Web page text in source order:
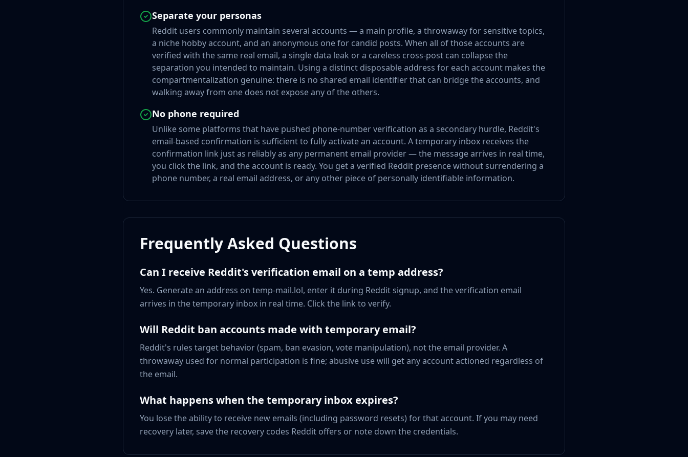
Separate your personas
Reddit users commonly maintain several accounts — a main profile, a throwaway for sensitive topics,
a niche hobby account, and an anonymous one for candid posts. When all of those accounts are
verified with the same real email, a single data leak or a careless cross-post can collapse the
separation you intended to maintain. Using a distinct disposable address for each account makes the
compartmentalization genuine: there is no shared email identifier that can bridge the accounts, and
walking away from one does not expose any of the others.
No phone required
Unlike some platforms that have pushed phone-number verification as a secondary hurdle, Reddit's
email-based confirmation is sufficient to fully activate an account. A temporary inbox receives the
confirmation link just as reliably as any permanent email provider — the message arrives in real time,
you click the link, and the account is ready. You get a verified Reddit presence without surrendering a
phone number, a real email address, or any other piece of personally identifiable information.
Frequently Asked Questions
Can I receive Reddit's verification email on a temp address?
Yes. Generate an address on temp-mail.lol, enter it during Reddit signup, and the verification email
arrives in the temporary inbox in real time. Click the link to verify.
Will Reddit ban accounts made with temporary email?
Reddit's rules target behavior (spam, ban evasion, vote manipulation), not the email provider. A
throwaway used for normal participation is fine; abusive use will get any account actioned regardless of
the email.
What happens when the temporary inbox expires?
You lose the ability to receive new emails (including password resets) for that account. If you may need
recovery later, save the recovery codes Reddit offers or note down the credentials.